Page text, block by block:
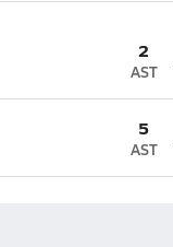
2
AST
5
AST